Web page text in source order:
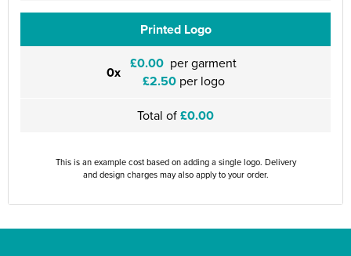
Printed Logo
0x £0.00 per garment
£2.50per logo
Total of£0.00
This is an example cost based on adding a single logo. Delivery
and design charges may also apply to your order.